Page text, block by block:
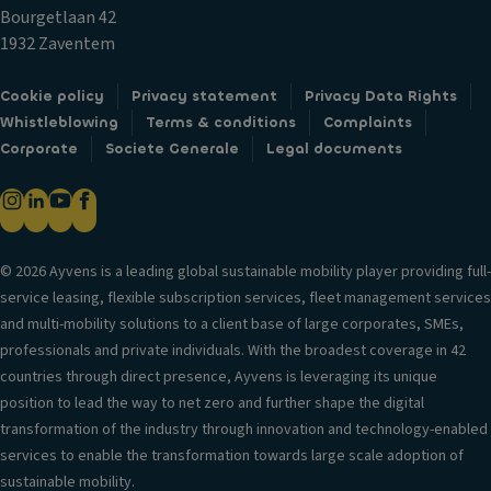
k
s
Fr
o
n
ai
rb
g
H
e
a
d
re
st
ra
m
D
o
r
m
ir
r
o
rs
/c
a
m
er
a
s
El
e
ol
V
si
o
n
f
o
m
a
ti
o
n
T
ri
m
Bourgetlaan 42
1932 Zaventem
Cookie policy Privacy statement
Privacy Data Rights
Whistleblowing
Terms & conditions
Complaints
Corporate
Societe Generale Legal documents
© 2026 Ayvens is a leading global sustainable mobility player providing full-
service leasing, flexible subscription services, fleet management services
and multi-mobility solutions to a client base of large corporates, SMEs,
professionals and private individuals. With the broadest coverage in 42
countries through direct presence, Ayvens is leveraging its unique
position to lead the way to net zero and further shape the digital
transformation of the industry through innovation and technology-enabled
services to enable the transformation towards large scale adoption of
sustainable mobility.